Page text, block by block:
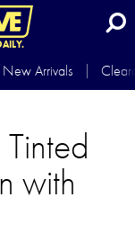
New Arrivals
with